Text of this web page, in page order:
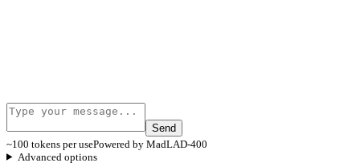
Send
~100 tokens per usePowered by MadLAD-400
Advanced options